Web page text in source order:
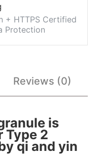
+ HTTPS Certified
Protection
Reviews (0)
is
Type 2
qi and yin